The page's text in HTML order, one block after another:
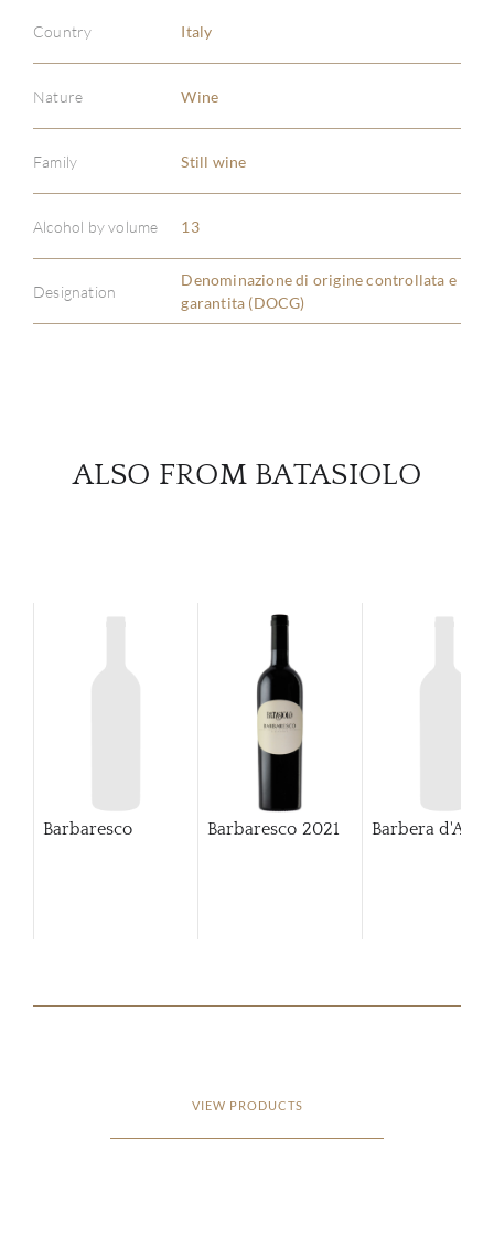
Country Italy
Nature Wine
Family Still wine
Alcohol by volume 13
Designation
Denominazione di origine controllata e
garantita (DOCG)
ALSO FROM BATASIOLO
Barbaresco Barbaresco 2021 Barbera d'Alba
VIEW PRODUCTS